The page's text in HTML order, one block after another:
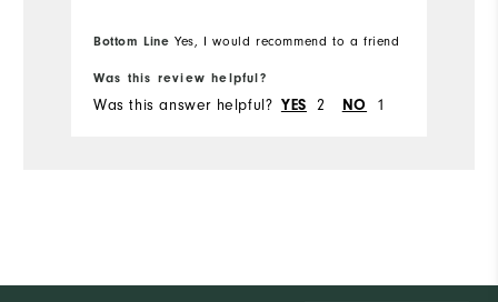
Bottom Line Yes, I would recommend to a friend
Was this review helpful?
Was this answer helpful? YES 2 NO 1